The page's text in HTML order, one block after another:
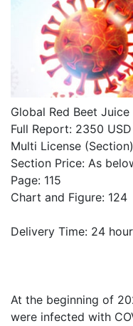
Global Red Beet
Full Report: 2350 USD
Multi License
Section Price: As
Page: 115
Chart and Figure: 124
Delivery Time: 24 hour
At the beginning of
were infected with